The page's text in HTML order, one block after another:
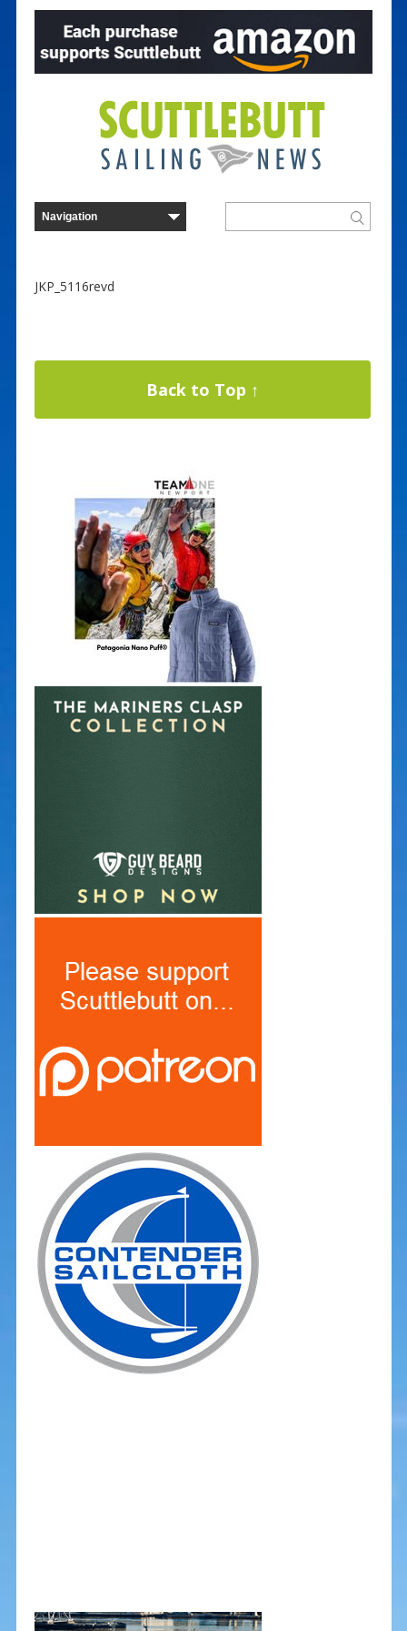
JKP_5116revd
Back to Top ↑